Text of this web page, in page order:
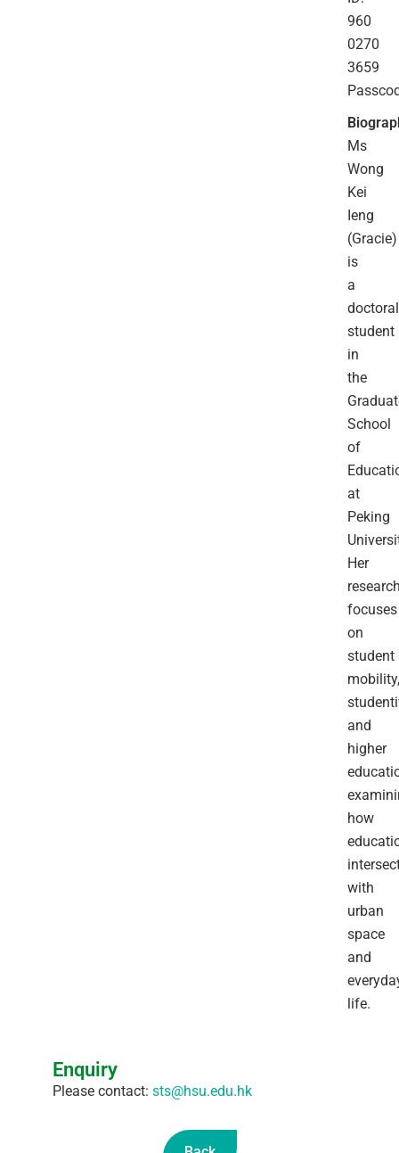
960
0270
3659
Ms
Wong
Kei
Ieng
(Gracie)
is
a
doctoral
student
in
the
School
of
at
Peking
Her
focuses
on
student
mobility,
and
higher
how
with
urban
space
and
life.
Enquiry
Please contact: sts@hsu.edu.hk